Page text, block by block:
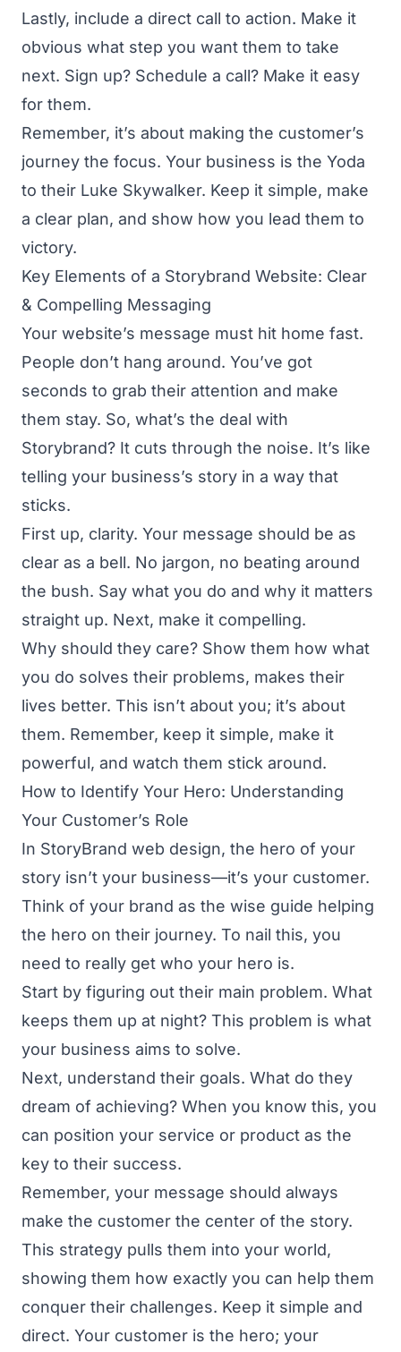
Lastly, include a direct call to action. Make it
obvious what step you want them to take
next. Sign up? Schedule a call? Make it easy
for them.
Remember, it’s about making the customer’s
journey the focus. Your business is the Yoda
to their Luke Skywalker. Keep it simple, make
a clear plan, and show how you lead them to
victory.
Key Elements of a Storybrand Website: Clear
& Compelling Messaging
Your website’s message must hit home fast.
People don’t hang around. You’ve got
seconds to grab their attention and make
them stay. So, what’s the deal with
Storybrand? It cuts through the noise. It’s like
telling your business’s story in a way that
sticks.
First up, clarity. Your message should be as
clear as a bell. No jargon, no beating around
the bush. Say what you do and why it matters
straight up. Next, make it compelling.
Why should they care? Show them how what
you do solves their problems, makes their
lives better. This isn’t about you; it’s about
them. Remember, keep it simple, make it
powerful, and watch them stick around.
How to Identify Your Hero: Understanding
Your Customer’s Role
In StoryBrand web design, the hero of your
story isn’t your business—it’s your customer.
Think of your brand as the wise guide helping
the hero on their journey. To nail this, you
need to really get who your hero is.
Start by figuring out their main problem. What
keeps them up at night? This problem is what
your business aims to solve.
Next, understand their goals. What do they
dream of achieving? When you know this, you
can position your service or product as the
key to their success.
Remember, your message should always
make the customer the center of the story.
This strategy pulls them into your world,
showing them how exactly you can help them
conquer their challenges. Keep it simple and
direct. Your customer is the hero; your